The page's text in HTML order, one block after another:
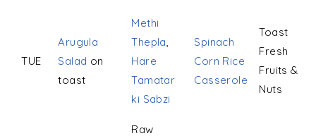
TUE
Arugula
Salad on
toast
Methi
Thepla
Hare
Tamatar
ki Sabzi
Spinach
Corn Rice
Casserole
Toast
Fresh
Fruits &
Nuts
Raw